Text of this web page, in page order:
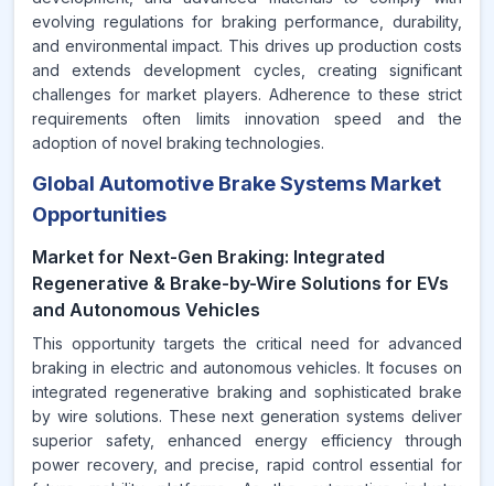
evolving regulations for braking performance, durability,
and environmental impact. This drives up production costs
and extends development cycles, creating significant
challenges for market players. Adherence to these strict
requirements often limits innovation speed and the
adoption of novel braking technologies.
Global Automotive Brake Systems Market
Opportunities
Market for Next-Gen Braking: Integrated
Regenerative & Brake-by-Wire Solutions for EVs
and Autonomous Vehicles
This opportunity targets the critical need for advanced
braking in electric and autonomous vehicles. It focuses on
integrated regenerative braking and sophisticated brake
by wire solutions. These next generation systems deliver
superior safety, enhanced energy efficiency through
power recovery, and precise, rapid control essential for